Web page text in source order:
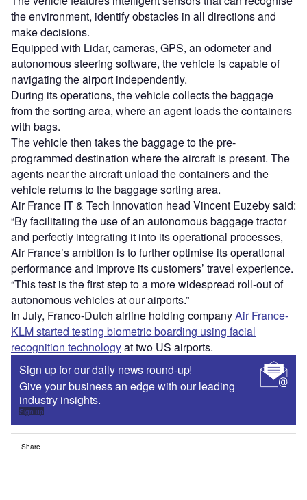
the environment, identify obstacles in all directions and
make decisions.
Equipped with Lidar, cameras, GPS, an odometer and
autonomous steering software, the vehicle is capable of
navigating the airport independently.
During its operations, the vehicle collects the baggage
from the sorting area, where an agent loads the containers
with bags.
The vehicle then takes the baggage to the pre-
programmed destination where the aircraft is present. The
agents near the aircraft unload the containers and the
vehicle returns to the baggage sorting area.
Air France IT & Tech Innovation head Vincent Euzeby said:
“By facilitating the use of an autonomous baggage tractor
and perfectly integrating it into its operational processes,
Air France’s ambition is to further optimise its operational
performance and improve its customers’ travel experience.
“This test is the first step to a more widespread roll-out of
autonomous vehicles at our airports.”
In July, Franco-Dutch airline holding companyAir France-
KLM started testing biometric boarding using facial
recognition technologyat two US airports.
Sign up for our daily news round-up!
Give your business an edge with our leading
industry insights.
Sign up
Share